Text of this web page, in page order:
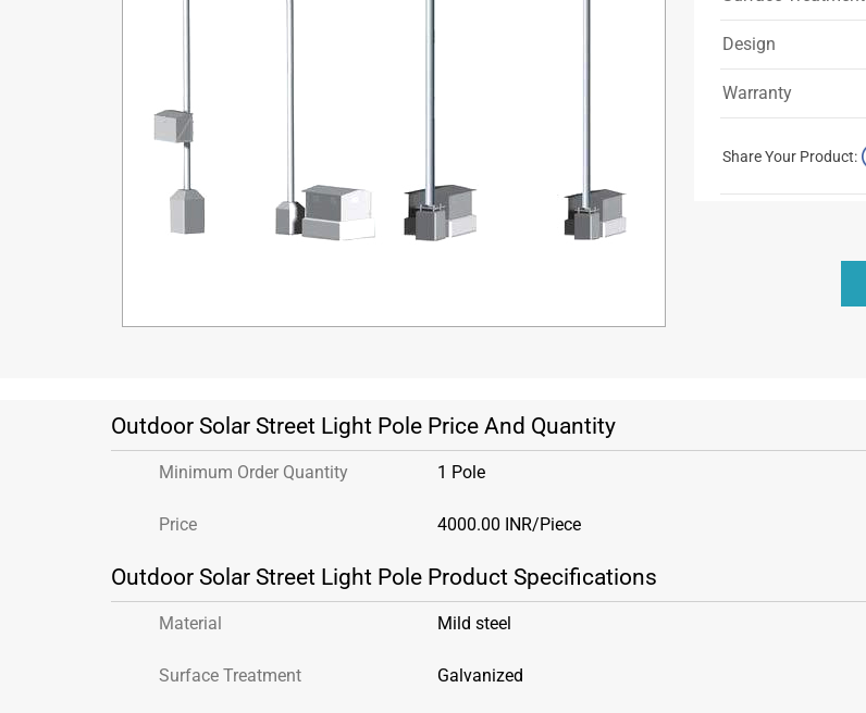
Design
Warranty
Share Your Product:
Outdoor Solar Street Light Pole Price And Quantity
Minimum Order Quantity 1 Pole
Price 4000.00 INR/Piece
Outdoor Solar Street Light Pole Product Specifications
Material Mild steel
Surface Treatment Galvanized